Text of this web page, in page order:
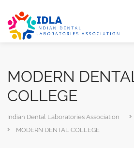
MODERN
COLLEGE
Indian Dental Laboratories Association
MODERN DENTAL COLLEGE